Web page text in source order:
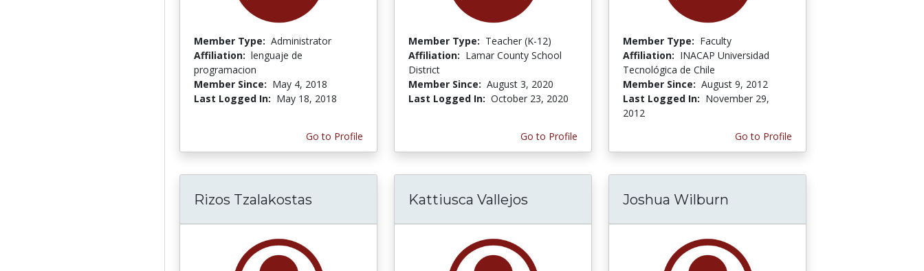
Member Type: Administrator
Affiliation: lenguaje de
programacion
Member Since: May 4, 2018
Last Logged In: May 18, 2018
Go to Profile
Member Type: Teacher (K-12)
Affiliation: Lamar County School
District
Member Since: August 3, 2020
Last Logged In: October 23, 2020
Go to Profile
Member Type: Faculty
Affiliation: INACAP Universidad
Tecnológica de Chile
Member Since: August 9, 2012
Last Logged In: November 29,
2012
Go to Profile
Rizos Tzalakostas Kattiusca Vallejos Joshua Wilburn